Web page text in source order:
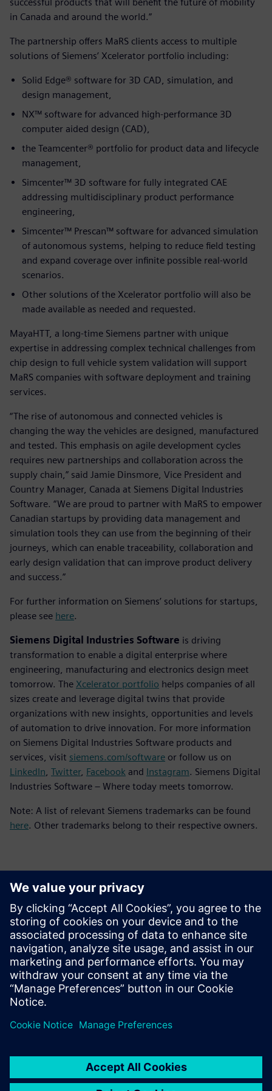
in Canada and around the world.”
The partnership offers MaRS clients access to multiple
solutions of Siemens’ Xcelerator portfolio including:
Solid Edge® software for 3D CAD, simulation, and
design management,
NX™ software for advanced high-performance 3D
computer aided design (CAD),
the Teamcenter® portfolio for product data and lifecycle
management,
Simcenter™ 3D software for fully integrated CAE
addressing multidisciplinary product performance
engineering,
Simcenter™ Prescan™ software for advanced simulation
of autonomous systems, helping to reduce field testing
and expand coverage over infinite possible real-world
scenarios.
Other solutions of the Xcelerator portfolio will also be
made available as needed and requested.
MayaHTT, a long-time Siemens partner with unique
expertise in addressing complex technical challenges from
chip design to full vehicle system validation will support
MaRS companies with software deployment and training
services.
“The rise of autonomous and connected vehicles is
changing the way the vehicles are designed, manufactured
and tested. This emphasis on agile development cycles
requires new partnerships and collaboration across the
supply chain,” said Jamie Dinsmore, Vice President and
Country Manager, Canada at Siemens Digital Industries
Software. “We are proud to partner with MaRS to empower
Canadian startups by providing data management and
simulation tools they can use from the beginning of their
journeys, which can enable traceability, collaboration and
early design validation that can improve product delivery
and success.”
For further information on Siemens’ solutions for startups,
please see here.
Siemens Digital Industries Software is driving
transformation to enable a digital enterprise where
engineering, manufacturing and electronics design meet
tomorrow. The Xcelerator portfolio helps companies of all
sizes create and leverage digital twins that provide
organizations with new insights, opportunities and levels
of automation to drive innovation. For more information
on Siemens Digital Industries Software products and
services, visit siemens.com/software or follow us on
LinkedIn Twitter, Facebook and Instagram. Siemens Digital
Industries Software – Where today meets tomorrow.
Note: A list of relevant Siemens trademarks can be found
here. Other trademarks belong to their respective owners.
Kontakti za novinarje
Siemens Digital Industries Software PR Team
Email: press.software.sisw@siemens.com